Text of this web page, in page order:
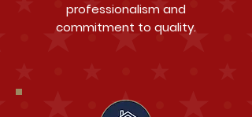
professionalism and
commitment to quality.